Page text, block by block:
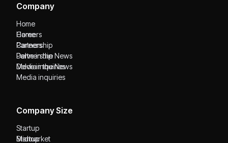
Company
Home
Home
Careers
Careers
Partnership
Partnership
Delve in the News
Delve in the News
Media inquiries
Media inquiries
Company Size
Startup
Startup
Midmarket